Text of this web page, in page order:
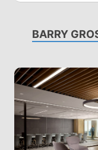
BARRY